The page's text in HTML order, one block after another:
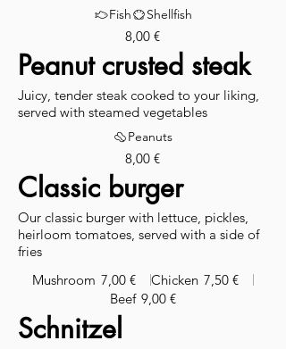
8,00 €
Fish Shellfish
Peanut crusted steak
Juicy, tender steak cooked to your liking,
served with steamed vegetables
8,00 €
Peanuts
Classic burger
Our classic burger with lettuce, pickles,
heirloom tomatoes, served with a side of
fries
Mushroom 7,00 € Chicken 7,50 €
Beef 9,00 €
Schnitzel